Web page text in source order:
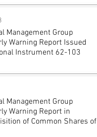
Management Group
Warning Report Issued
Instrument 62-103
Management Group
Warning Report in
of Common Shares of